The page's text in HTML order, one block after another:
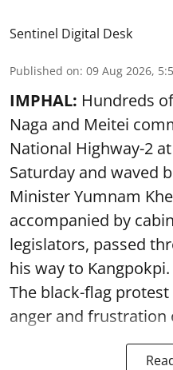
Sentinel Digital Desk
Published on: 09 Aug 2026,
IMPHAL: Hundreds
Naga and Meitei
National Highway-2
Saturday and waved
Minister Yumnam
accompanied by
legislators, passed
his way to Kangpokpi.
The black-flag
anger and frustration